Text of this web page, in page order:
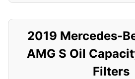
2019 Mercedes-
AMG S Oil
Filters